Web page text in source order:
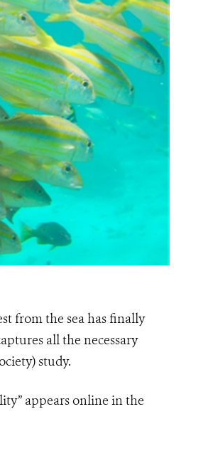
from the sea has finally
all the necessary
study.
appears online in the